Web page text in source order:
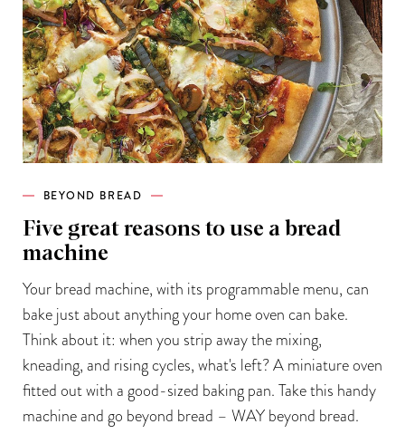
BEYOND BREAD
Five great reasons to use a bread
machine
Your bread machine, with its programmable menu, can
bake just about anything your home oven can bake.
Think about it: when you strip away the mixing,
kneading, and rising cycles, what's left? A miniature oven
fitted out with a good-sized baking pan. Take this handy
machine and go beyond bread – WAY beyond bread.